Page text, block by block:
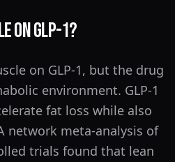
on GLP-1?
on GLP-1, but the drug
environment. GLP-1
fat loss while also
network meta-analysis of
trials found that lean